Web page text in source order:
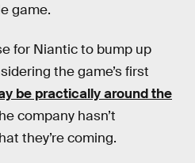
game.
for Niantic to bump up
the game’s first
be practically around the
company hasn’t
they’re coming.